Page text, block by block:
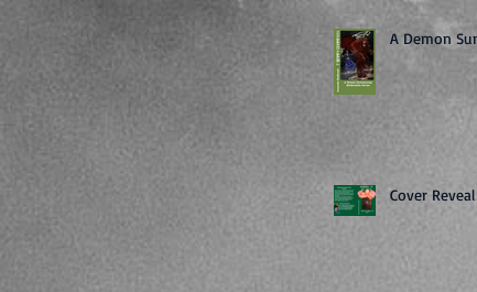
A Demon
Cover Reveal